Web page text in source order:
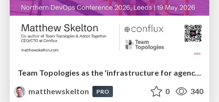
matthewskelton
PRO 0 340